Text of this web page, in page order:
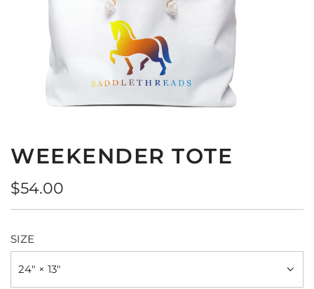
WEEKENDER TOTE
Regular
price
$54.00
SIZE
24" × 13"